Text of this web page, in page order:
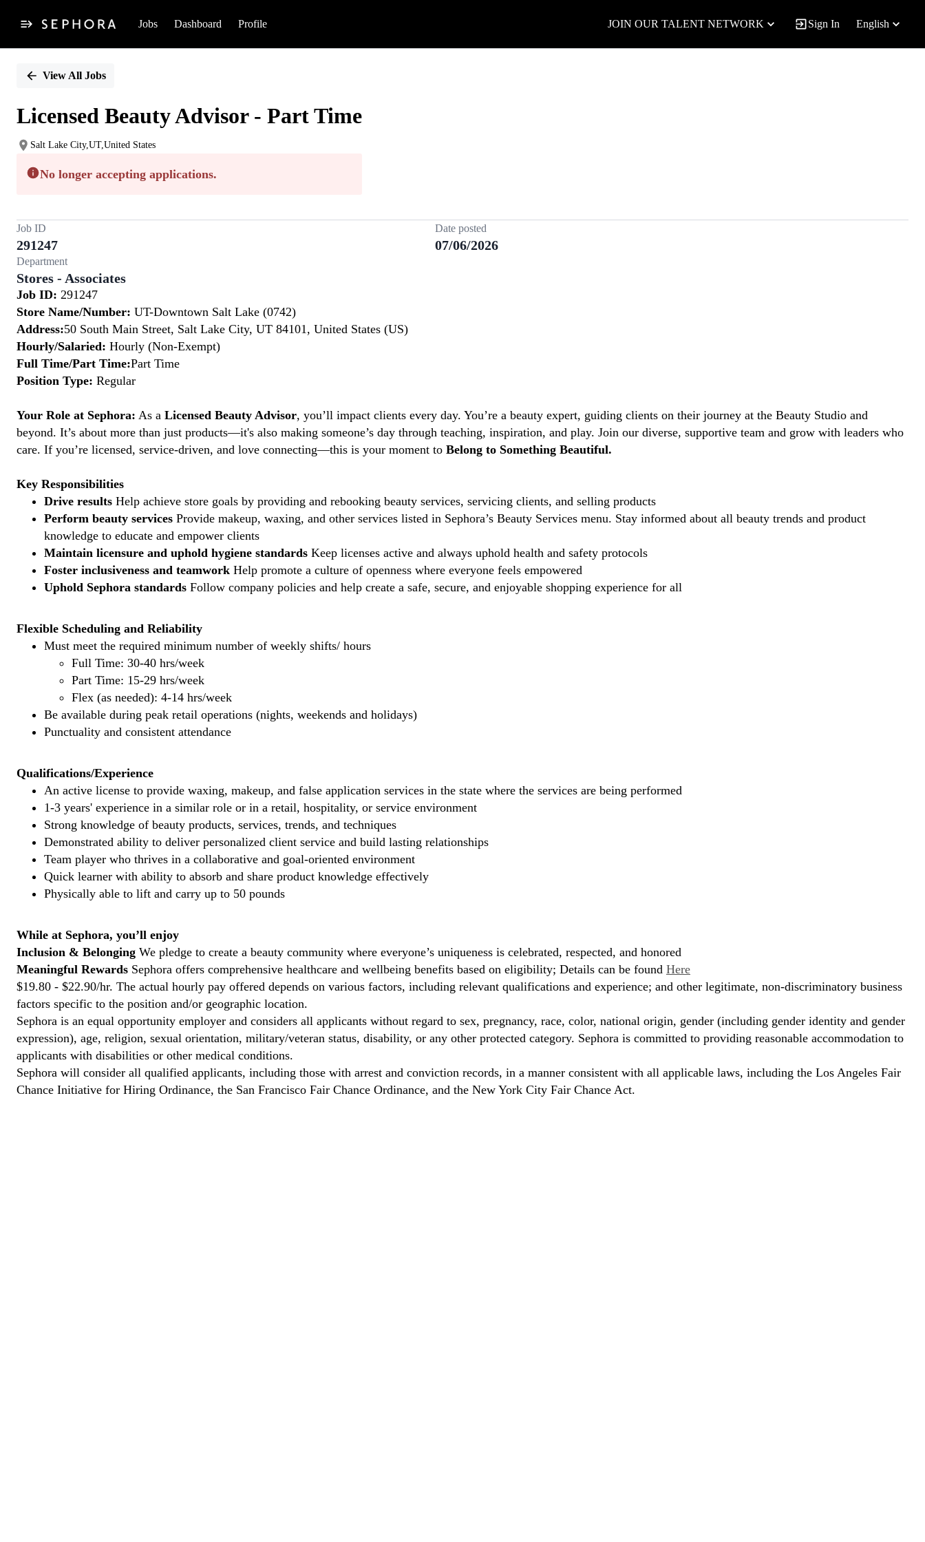
Jobs Dashboard Profile JOIN OUR TALENT NETWORK Sign In English
PositionView All Jobs
Licensed Beauty Advisor - Part Time
Salt Lake City,UT,United States
No longer accepting applications.
Job ID
291247
Date posted
07/06/2026
Department
Stores - Associates
Job ID: 291247
Store Name/Number: UT-Downtown Salt Lake (0742)
Address:50 South Main Street, Salt Lake City, UT 84101, United States (US)
Hourly/Salaried: Hourly (Non-Exempt)
Full Time/Part Time:Part Time
Position Type: Regular
Your Role at Sephora: As a Licensed Beauty Advisor, you’ll impact clients every day. You’re a beauty expert, guiding clients on their journey at the Beauty Studio and
beyond. It’s about more than just products—it's also making someone’s day through teaching, inspiration, and play. Join our diverse, supportive team and grow with leaders who
care. If you’re licensed, service-driven, and love connecting—this is your moment to Belong to Something Beautiful.
Key Responsibilities
Drive results Help achieve store goals by providing and rebooking beauty services, servicing clients, and selling products
Perform beauty services Provide makeup, waxing, and other services listed in Sephora’s Beauty Services menu. Stay informed about all beauty trends and product
knowledge to educate and empower clients
Maintain licensure and uphold hygiene standards Keep licenses active and always uphold health and safety protocols
Foster inclusiveness and teamwork Help promote a culture of openness where everyone feels empowered
Uphold Sephora standards Follow company policies and help create a safe, secure, and enjoyable shopping experience for all
Flexible Scheduling and Reliability
Must meet the required minimum number of weekly shifts/ hours
Full Time: 30-40 hrs/week
Part Time: 15-29 hrs/week
Flex (as needed): 4-14 hrs/week
Be available during peak retail operations (nights, weekends and holidays)
Punctuality and consistent attendance
Qualifications/Experience
An active license to provide waxing, makeup, and false application services in the state where the services are being performed
1-3 years' experience in a similar role or in a retail, hospitality, or service environment
Strong knowledge of beauty products, services, trends, and techniques
Demonstrated ability to deliver personalized client service and build lasting relationships
Team player who thrives in a collaborative and goal-oriented environment
Quick learner with ability to absorb and share product knowledge effectively
Physically able to lift and carry up to 50 pounds
While at Sephora, you’ll enjoy
Inclusion & Belonging We pledge to create a beauty community where everyone’s uniqueness is celebrated, respected, and honored
Meaningful Rewards Sephora offers comprehensive healthcare and wellbeing benefits based on eligibility; Details can be found Here
$19.80 - $22.90/hr. The actual hourly pay offered depends on various factors, including relevant qualifications and experience; and other legitimate, non-discriminatory business
factors specific to the position and/or geographic location.
Sephora is an equal opportunity employer and considers all applicants without regard to sex, pregnancy, race, color, national origin, gender (including gender identity and gender
expression), age, religion, sexual orientation, military/veteran status, disability, or any other protected category. Sephora is committed to providing reasonable accommodation to
applicants with disabilities or other medical conditions.
Sephora will consider all qualified applicants, including those with arrest and conviction records, in a manner consistent with all applicable laws, including the Los Angeles Fair
Chance Initiative for Hiring Ordinance, the San Francisco Fair Chance Ordinance, and the New York City Fair Chance Act.